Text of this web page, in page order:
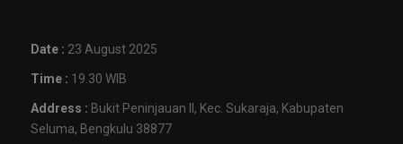
Date : 23 August 2025
Time : 19.30 WIB
Address : Bukit Peninjauan II, Kec. Sukaraja, Kabupaten
Seluma, Bengkulu 38877